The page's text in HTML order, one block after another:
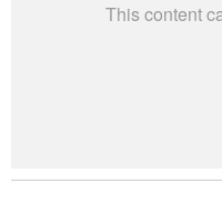
This content